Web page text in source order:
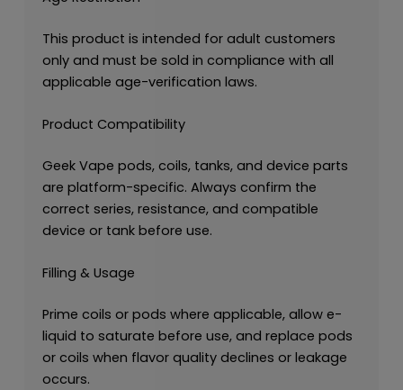
This product is intended for adult customers
only and must be sold in compliance with all
applicable age-verification laws.
Product Compatibility
Geek Vape pods, coils, tanks, and device parts
are platform-specific. Always confirm the
correct series, resistance, and compatible
device or tank before use.
Filling & Usage
Prime coils or pods where applicable, allow e-
liquid to saturate before use, and replace pods
or coils when flavor quality declines or leakage
occurs.